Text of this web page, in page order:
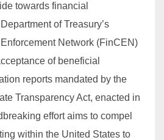
towards financial
of Treasury’s
Network (FinCEN)
of beneficial
reports mandated by the
Transparency Act, enacted in
effort aims to compel
within the United States to